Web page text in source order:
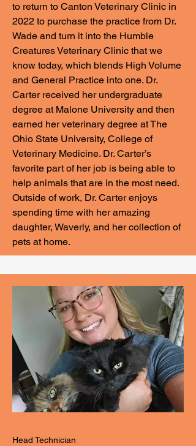
to return to Canton Veterinary Clinic in
2022 to purchase the practice from Dr.
Wade and turn it into the Humble
Creatures Veterinary Clinic that we
know today, which blends High Volume
and General Practice into one. Dr.
Carter received her undergraduate
degree at Malone University and then
earned her veterinary degree at The
Ohio State University, College of
Veterinary Medicine. Dr. Carter’s
favorite part of her job is being able to
help animals that are in the most need.
Outside of work, Dr. Carter enjoys
spending time with her amazing
daughter, Waverly, and her collection of
pets at home.
Head Technician